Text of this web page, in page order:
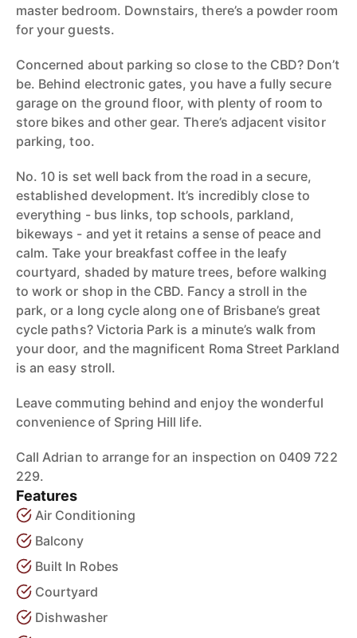
master bedroom. Downstairs, there’s a powder room
for your guests.
Concerned about parking so close to the CBD? Don’t
be. Behind electronic gates, you have a fully secure
garage on the ground floor, with plenty of room to
store bikes and other gear. There’s adjacent visitor
parking, too.
No. 10 is set well back from the road in a secure,
established development. It’s incredibly close to
everything - bus links, top schools, parkland,
bikeways - and yet it retains a sense of peace and
calm. Take your breakfast coffee in the leafy
courtyard, shaded by mature trees, before walking
to work or shop in the CBD. Fancy a stroll in the
park, or a long cycle along one of Brisbane’s great
cycle paths? Victoria Park is a minute’s walk from
your door, and the magnificent Roma Street Parkland
is an easy stroll.
Leave commuting behind and enjoy the wonderful
convenience of Spring Hill life.
Call Adrian to arrange for an inspection on 0409 722
229.
Features
Air Conditioning
Balcony
Built In Robes
Courtyard
Dishwasher